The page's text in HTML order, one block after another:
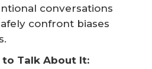
conversations
confront biases
Talk About It: